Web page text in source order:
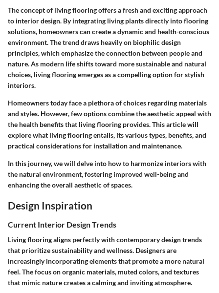
The concept of living flooring offers a fresh and exciting approach
to interior design. By integrating living plants directly into flooring
solutions, homeowners can create a dynamic and health-conscious
environment. The trend draws heavily on biophilic design
principles, which emphasize the connection between people and
nature. As modern life shifts toward more sustainable and natural
choices, living flooring emerges as a compelling option for stylish
interiors.
Homeowners today face a plethora of choices regarding materials
and styles. However, few options combine the aesthetic appeal with
the health benefits that living flooring provides. This article will
explore what living flooring entails, its various types, benefits, and
practical considerations for installation and maintenance.
In this journey, we will delve into how to harmonize interiors with
the natural environment, fostering improved well-being and
enhancing the overall aesthetic of spaces.
Design Inspiration
Current Interior Design Trends
Living flooring aligns perfectly with contemporary design trends
that prioritize sustainability and wellness. Designers are
increasingly incorporating elements that promote a more natural
feel. The focus on organic materials, muted colors, and textures
that mimic nature creates a calming and inviting atmosphere.